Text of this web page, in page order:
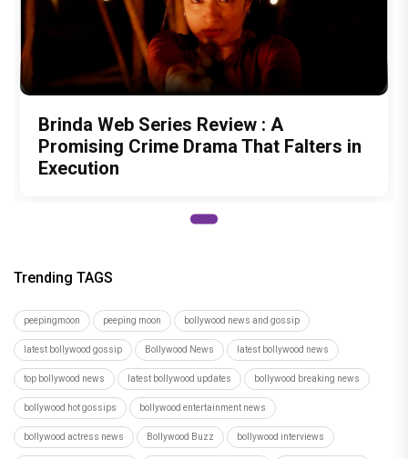
Brinda Web Series Review : A
Promising Crime Drama That Falters in
Execution
Trending TAGS
peepingmoon peeping moon bollywood news and gossip
latest bollywood gossip Bollywood News latest bollywood news
top bollywood news latest bollywood updates bollywood breaking news
bollywood hot gossips bollywood entertainment news
bollywood actress news Bollywood Buzz bollywood interviews